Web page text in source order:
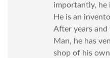
importantly, he
He is an
After years
Man, he has
shop of his